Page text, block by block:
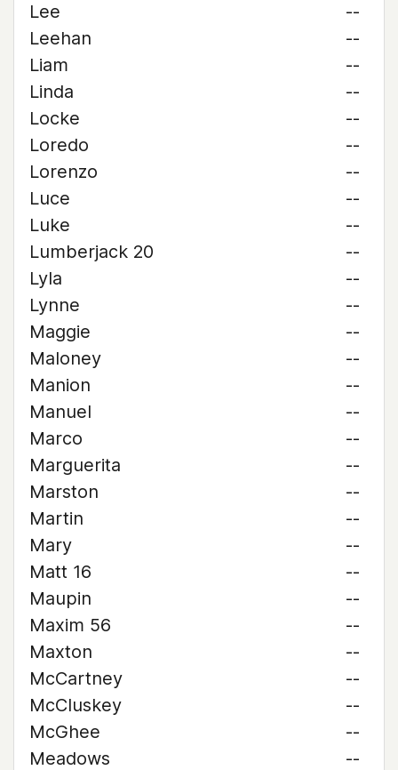
Lee
--
Leehan
--
Liam
--
Linda
--
Locke
--
Loredo
--
Lorenzo
--
Luce
--
Luke
--
Lumberjack 20
--
Lyla
--
Lynne
--
Maggie
--
Maloney
--
Manion
--
Manuel
--
Marco
--
Marguerita
--
Marston
--
Martin
--
Mary
--
Matt 16
--
Maupin
--
Maxim 56
--
Maxton
--
McCartney
--
McCluskey
--
McGhee
--
Meadows
--